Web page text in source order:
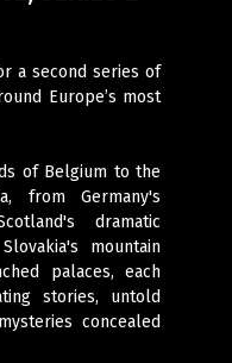
a second series of
Europe’s most
of Belgium to the
from Germany's
dramatic
mountain
palaces, each
stories, untold
concealed